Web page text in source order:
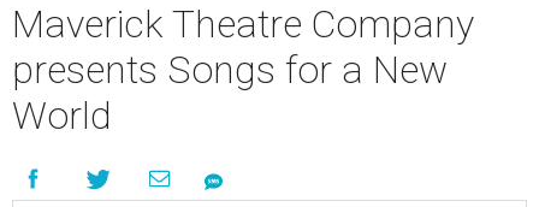
Maverick Theatre Company
presents Songs for a New
World